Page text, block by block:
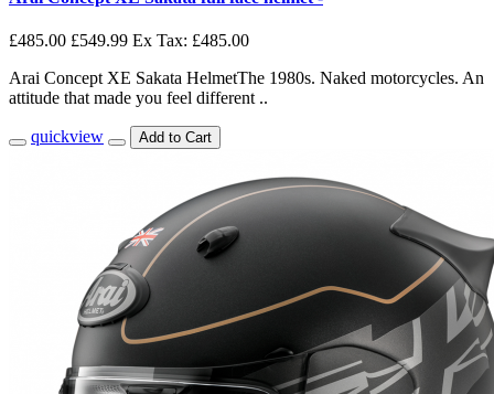
£485.00 £549.99 Ex Tax: £485.00
Arai Concept XE Sakata HelmetThe 1980s. Naked motorcycles. An
attitude that made you feel different ..
quickview Add to Cart